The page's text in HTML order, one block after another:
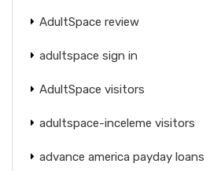
AdultSpace review
adultspace sign in
AdultSpace visitors
adultspace-inceleme visitors
advance america payday loans